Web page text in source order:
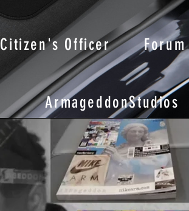
Citizen's Officer Forum
ArmageddonStudios